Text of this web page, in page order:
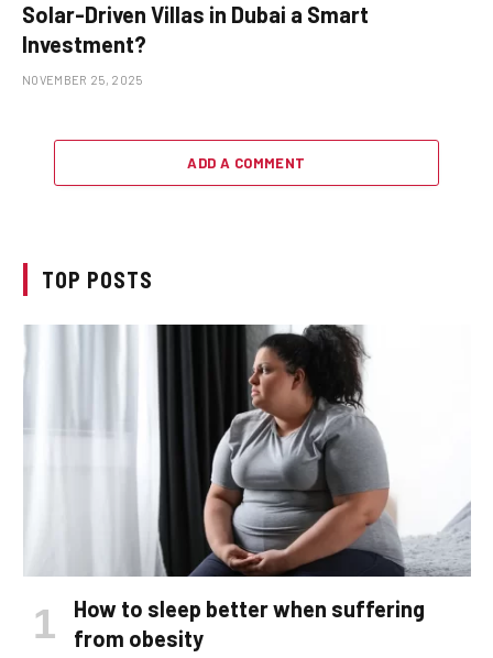
Solar-Driven Villas in Dubai a Smart
Investment?
NOVEMBER 25, 2025
ADD A COMMENT
TOP POSTS
How to sleep better when suffering
from obesity